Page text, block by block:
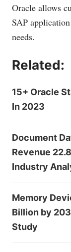
Oracle allows
SAP
needs.
Related:
15+ Oracle
In 2023
Document
Revenue
Industry
Memory
Billion by
Study